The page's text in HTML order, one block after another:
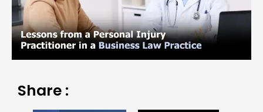
Share :